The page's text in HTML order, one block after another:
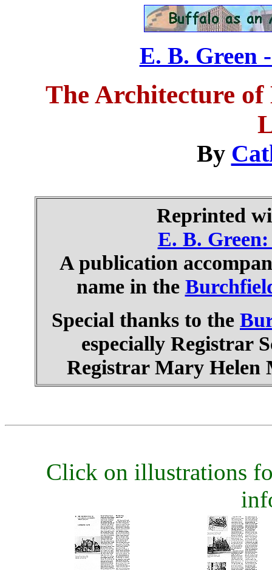
E. B. Green
The Architecture of
By
Reprinted
E. B.
A publication
name in the
Special thanks to the
especially Registrar
Registrar Mary Helen
Click on illustrations